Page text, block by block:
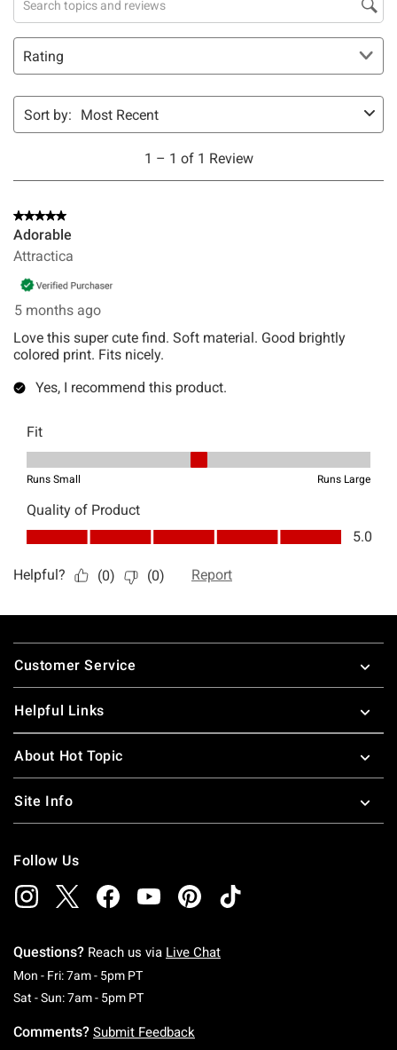
Footer
Customer Service
Helpful Links
About Hot Topic
Site Info
Follow Us
Questions? Reach us via Live Chat
Mon - Fri: 7am - 5pm PTMonday To Friday: 7 AM To 5 PM Pacific Time
Sat - Sun: 7am - 5pm PTSaturday To Sunday: 7 AM To 5 PM Pacific
Comments? Submit Feedback